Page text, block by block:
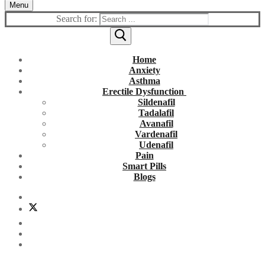
Menu
Search for:
Home
Anxiety
Asthma
Erectile Dysfunction
Sildenafil
Tadalafil
Avanafil
Vardenafil
Udenafil
Pain
Smart Pills
Blogs